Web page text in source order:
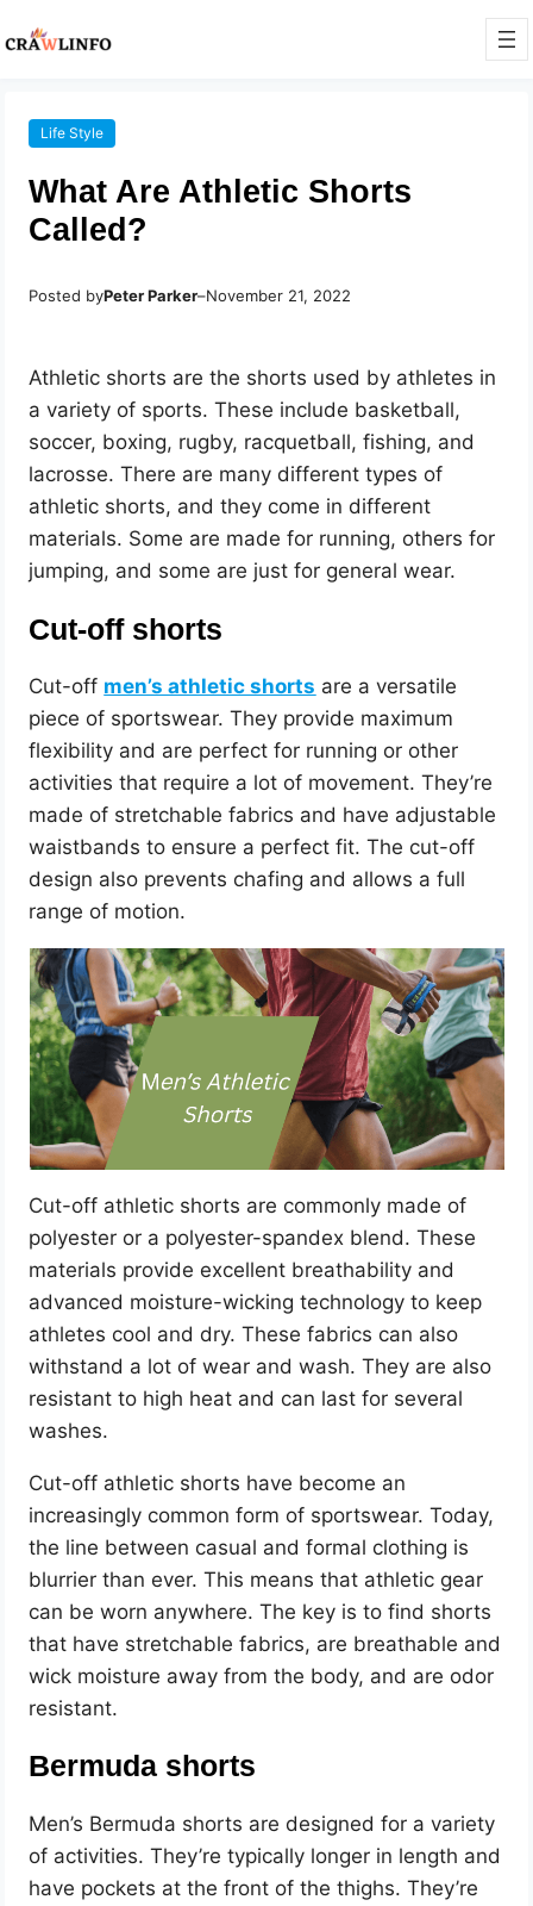
Life Style
What Are Athletic Shorts
Called?
Posted byPeter Parker–November 21, 2022
Athletic shorts are the shorts used by athletes in
a variety of sports. These include basketball,
soccer, boxing, rugby, racquetball, fishing, and
lacrosse. There are many different types of
athletic shorts, and they come in different
materials. Some are made for running, others for
jumping, and some are just for general wear.
Cut-off shorts
Cut-off men’s athletic shorts are a versatile
piece of sportswear. They provide maximum
flexibility and are perfect for running or other
activities that require a lot of movement. They’re
made of stretchable fabrics and have adjustable
waistbands to ensure a perfect fit. The cut-off
design also prevents chafing and allows a full
range of motion.
Cut-off athletic shorts are commonly made of
polyester or a polyester-spandex blend. These
materials provide excellent breathability and
advanced moisture-wicking technology to keep
athletes cool and dry. These fabrics can also
withstand a lot of wear and wash. They are also
resistant to high heat and can last for several
washes.
Cut-off athletic shorts have become an
increasingly common form of sportswear. Today,
the line between casual and formal clothing is
blurrier than ever. This means that athletic gear
can be worn anywhere. The key is to find shorts
that have stretchable fabrics, are breathable and
wick moisture away from the body, and are odor
resistant.
Bermuda shorts
Men’s Bermuda shorts are designed for a variety
of activities. They’re typically longer in length and
have pockets at the front of the thighs. They’re